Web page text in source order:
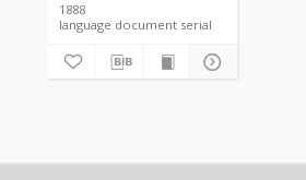
1888
language document serial